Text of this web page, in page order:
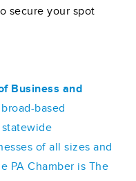
secure your spot
Business and
based
of all sizes and
PA Chamber is The